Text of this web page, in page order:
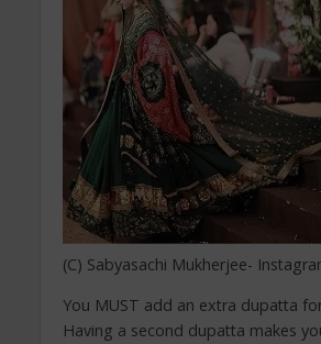
(C) Sabyasachi Mukherjee-
You MUST add an extra dupatta
Having a second dupatta makes